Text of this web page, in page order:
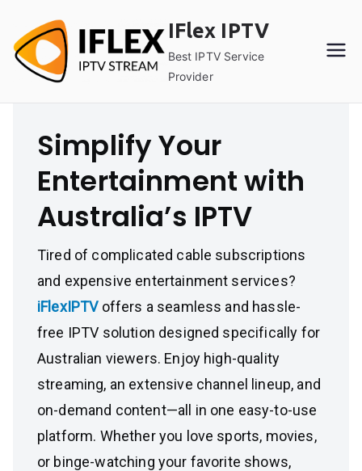
content
IFlex IPTV
Best IPTV Service
Provider
Simplify Your
Entertainment with
Australia’s IPTV
Tired of complicated cable subscriptions
and expensive entertainment services?
iFlexIPTVoffers a seamless and hassle-
free IPTV solution designed specifically for
Australian viewers. Enjoy high-quality
streaming, an extensive channel lineup, and
on-demand content—all in one easy-to-use
platform. Whether you love sports, movies,
or binge-watching your favorite shows,